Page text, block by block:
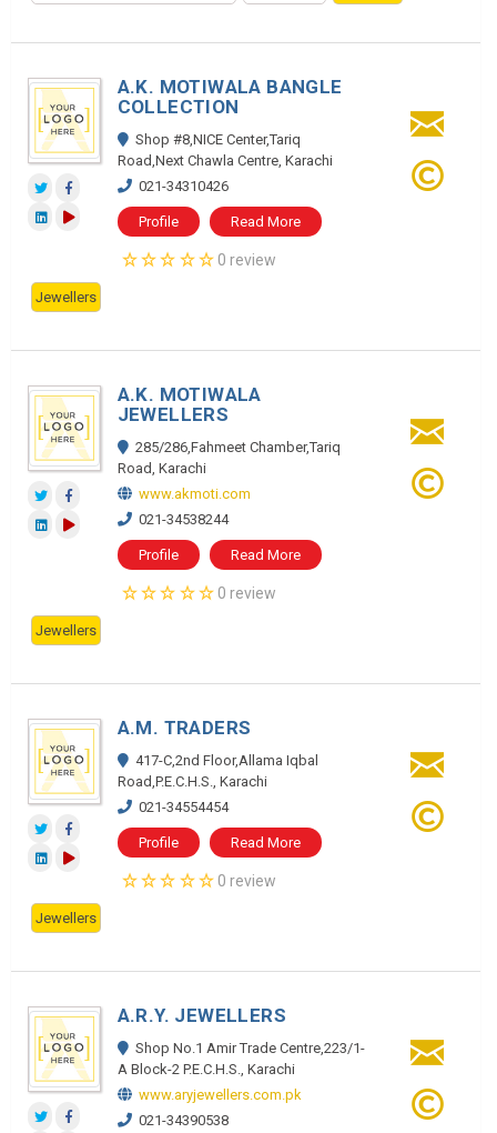
A.K. MOTIWALA BANGLE
COLLECTION
Shop #8,NICE Center,Tariq
Road,Next Chawla Centre, Karachi
021-34310426
Profile Read More
0 review
Jewellers
A.K. MOTIWALA
JEWELLERS
285/286,Fahmeet Chamber,Tariq
Road, Karachi
www.akmoti.com
021-34538244
Profile Read More
0 review
Jewellers
A.M. TRADERS
417-C,2nd Floor,Allama Iqbal
Road,P.E.C.H.S., Karachi
021-34554454
Profile Read More
0 review
Jewellers
A.R.Y. JEWELLERS
Shop No.1 Amir Trade Centre,223/1-
A Block-2 P.E.C.H.S., Karachi
www.aryjewellers.com.pk
021-34390538